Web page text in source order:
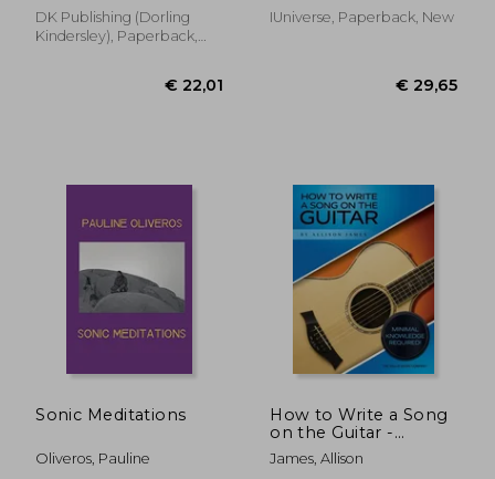
€ 24,48
11%
Off
Complete
Compositions
DK Publishing (Dorling
Kindersley), Paperback,
IUniverse, Paperback, New
Sonic Meditations
Oliveros, Pauline
How to Write a Song
on the Guitar -
Minimal Knowledge
Required! by Allison
James, Allison